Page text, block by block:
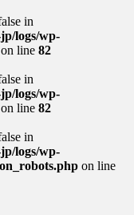
in
logs/wp-
on line 82
in
logs/wp-
on line 82
in
logs/wp-
on line